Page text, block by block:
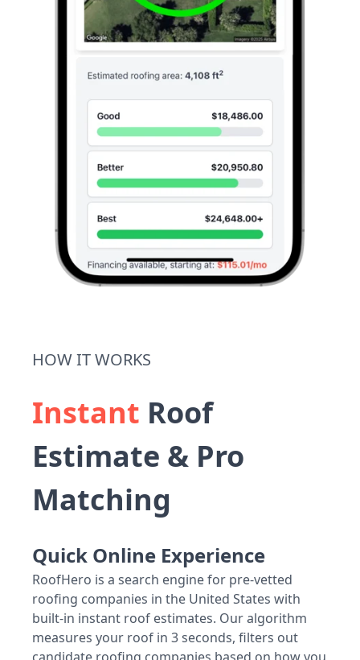
HOW IT WORKS
Instant Roof
Estimate & Pro
Matching
Quick Online Experience
RoofHero is a search engine for pre-vetted
roofing companies in the United States with
built-in instant roof estimates. Our algorithm
measures your roof in 3 seconds, filters out